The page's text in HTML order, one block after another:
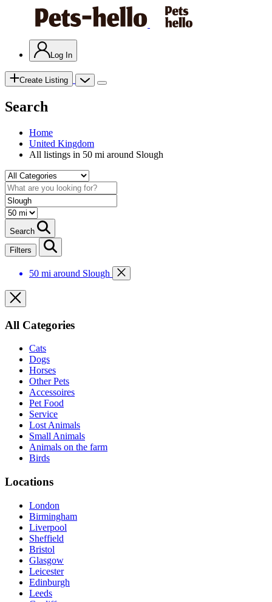
Log In
Create Listing
Search
Home
United Kingdom
All listings in 50 mi around Slough
Search
Filters
50 mi around Slough
All Categories
Cats
Dogs
Horses
Other Pets
Accessoires
Pet Food
Service
Lost Animals
Small Animals
Animals on the farm
Birds
Locations
London
Birmingham
Liverpool
Sheffield
Bristol
Glasgow
Leicester
Edinburgh
Leeds